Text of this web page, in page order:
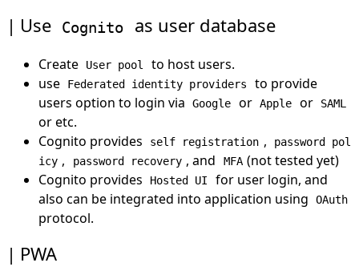
Use Cognito as user database
Create User pool
to host users.
use
Federated identity providers
to provide
users option to login via
Google or Apple or SAML
or etc.
Cognito provides
self registration ,
password pol
icy , password recovery , and MFA (not tested yet)
Cognito provides
Hosted UI
for user login, and
also can be integrated into application using
OAuth
protocol.
PWA